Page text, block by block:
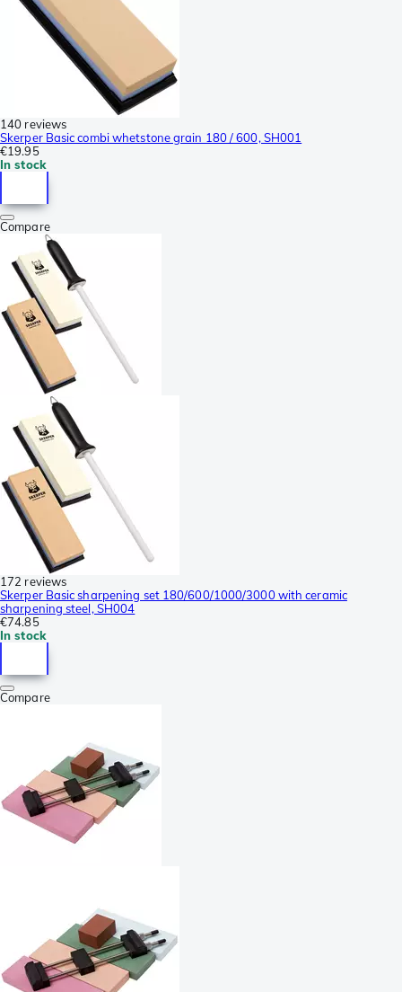
140 reviews
Skerper Basic combi whetstone grain 180 / 600, SH001
€19.95
In stock
Compare
172 reviews
Skerper Basic sharpening set 180/600/1000/3000 with ceramic
sharpening steel, SH004
€74.85
In stock
Compare